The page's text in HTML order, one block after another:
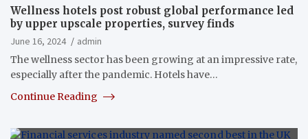
Wellness hotels post robust global performance led
by upper upscale properties, survey finds
June 16, 2024
admin
The wellness sector has been growing at an impressive rate,
especially after the pandemic. Hotels have…
Continue Reading